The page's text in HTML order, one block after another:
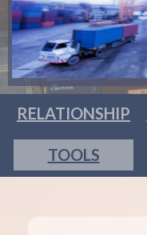
RELATIONSHIP
TOOLS